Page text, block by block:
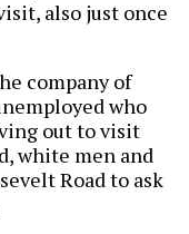
also just once
company of
who
out to visit
white men and
Road to ask